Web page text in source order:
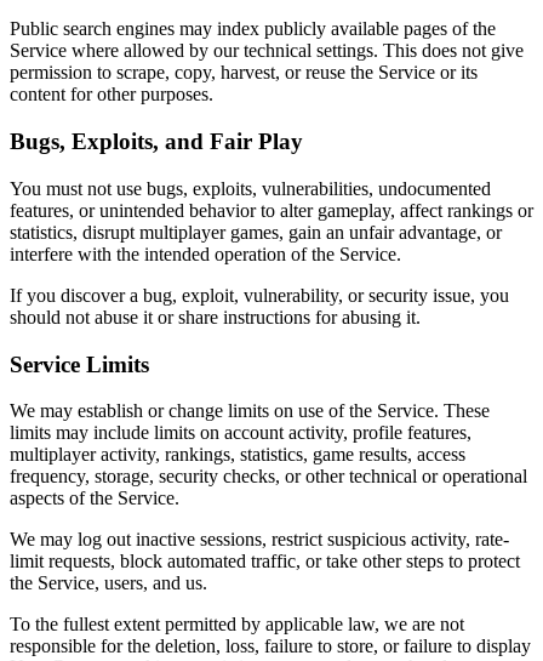
Public search engines may index publicly available pages of the
Service where allowed by our technical settings. This does not give
permission to scrape, copy, harvest, or reuse the Service or its
content for other purposes.
Bugs, Exploits, and Fair Play
You must not use bugs, exploits, vulnerabilities, undocumented
features, or unintended behavior to alter gameplay, affect rankings or
statistics, disrupt multiplayer games, gain an unfair advantage, or
interfere with the intended operation of the Service.
If you discover a bug, exploit, vulnerability, or security issue, you
should not abuse it or share instructions for abusing it.
Service Limits
We may establish or change limits on use of the Service. These
limits may include limits on account activity, profile features,
multiplayer activity, rankings, statistics, game results, access
frequency, storage, security checks, or other technical or operational
aspects of the Service.
We may log out inactive sessions, restrict suspicious activity, rate-
limit requests, block automated traffic, or take other steps to protect
the Service, users, and us.
To the fullest extent permitted by applicable law, we are not
responsible for the deletion, loss, failure to store, or failure to display